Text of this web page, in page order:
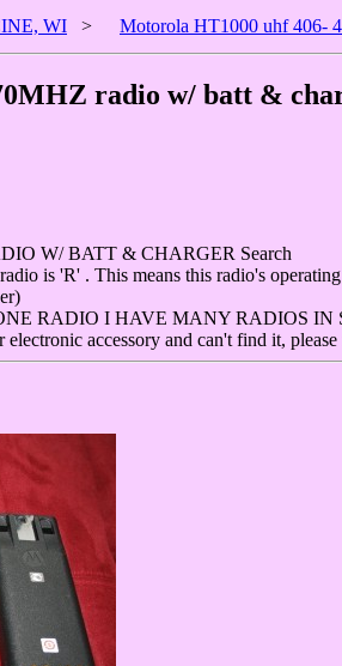
WI > Motorola HT1000 uhf 406-
radio w/ batt &
W/ BATT & CHARGER Search
is 'R' . This means this radio's
RADIO I HAVE MANY RADIOS IN
accessory and can't find it,